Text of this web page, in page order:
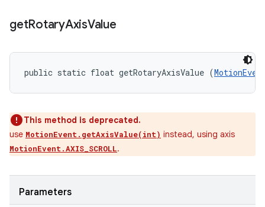
getRotaryAxisValue
public static float getRotaryAxisValue (
This method is deprecated.
use MotionEvent.getAxisValue(int) instead, using axis
MotionEvent.AXIS_SCROLL.
Parameters